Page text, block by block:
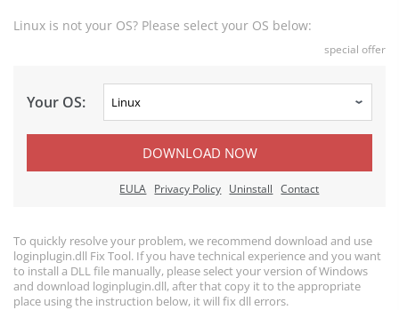
Linux is not your OS? Please select your OS below:
special offer
Your OS:
DOWNLOAD NOW
EULA Privacy Policy Uninstall Contact
To quickly resolve your problem, we recommend download and use
loginplugin.dll Fix Tool. If you have technical experience and you want
to install a DLL file manually, please select your version of Windows
and download loginplugin.dll, after that copy it to the appropriate
place using the instruction below, it will fix dll errors.